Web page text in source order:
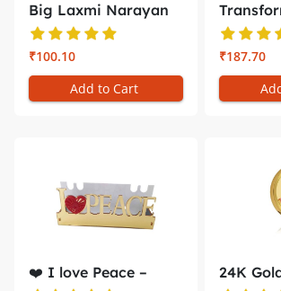
Big Laxmi Narayan
Badge –...
₹100.10
Add to Cart
Space
₹187.70
❤️ I love Peace –
24K